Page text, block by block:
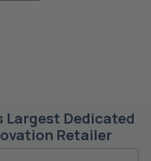
Largest Dedicated
Retailer